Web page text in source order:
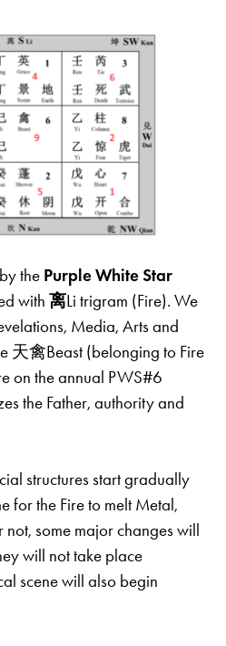
the Purple White Star
with 离Li trigram (Fire). We
Media, Arts and
天禽Beast (belonging to Fire
on the annual PWS#6
the Father, authority and
structures start gradually
for the Fire to melt Metal,
some major changes will
will not take place
scene will also begin